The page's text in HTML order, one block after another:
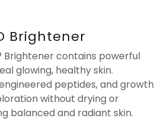
Brightener
Brightener contains powerful
glowing, healthy skin.
peptides, and growth
without drying or
balanced and radiant skin.